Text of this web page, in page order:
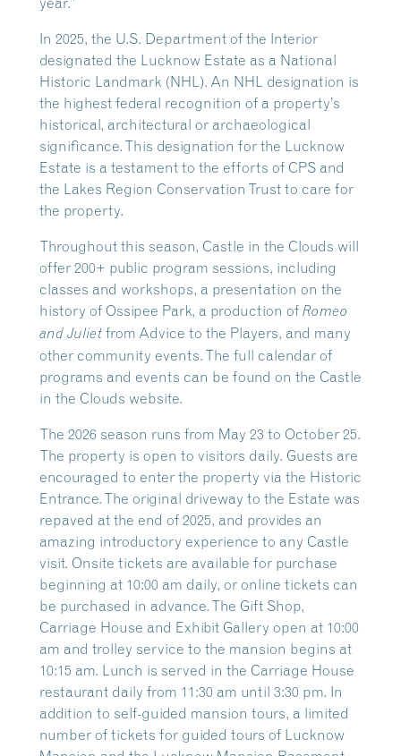
In 2025, the U.S. Department of the Interior
designated the Lucknow Estate as a National
Historic Landmark (NHL). An NHL designation is
the highest federal recognition of a property’s
historical, architectural or archaeological
significance. This designation for the Lucknow
Estate is a testament to the efforts of CPS and
the Lakes Region Conservation Trust to care for
the property.
Throughout this season, Castle in the Clouds will
offer 200+ public program sessions, including
classes and workshops, a presentation on the
history of Ossipee Park, a production of Romeo
and Juliet from Advice to the Players, and many
other community events. The full calendar of
programs and events can be found on the Castle
in the Clouds website.
The 2026 season runs from May 23 to October 25.
The property is open to visitors daily. Guests are
encouraged to enter the property via the Historic
Entrance. The original driveway to the Estate was
repaved at the end of 2025, and provides an
amazing introductory experience to any Castle
visit. Onsite tickets are available for purchase
beginning at 10:00 am daily, or online tickets can
be purchased in advance. The Gift Shop,
Carriage House and Exhibit Gallery open at 10:00
am and trolley service to the mansion begins at
10:15 am. Lunch is served in the Carriage House
restaurant daily from 11:30 am until 3:30 pm. In
addition to self-guided mansion tours, a limited
number of tickets for guided tours of Lucknow